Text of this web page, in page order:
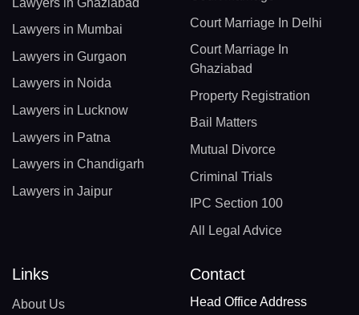
Lawyers in Mumbai
Lawyers in Gurgaon
Lawyers in Noida
Lawyers in Lucknow
Lawyers in Patna
Lawyers in Chandigarh
Lawyers in Jaipur
Court Marriage In Delhi
Court Marriage In
Ghaziabad
Property Registration
Bail Matters
Mutual Divorce
Criminal Trials
IPC Section 100
All Legal Advice
Links
About Us
Contact
Head Office Address